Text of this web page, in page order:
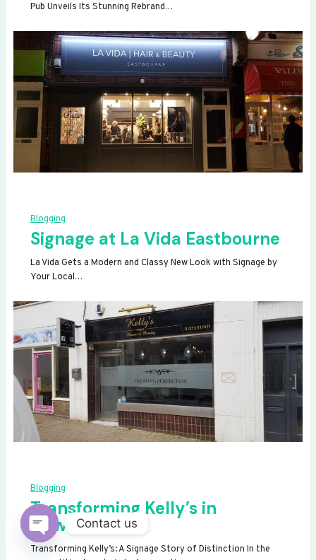
Pub Unveils Its Stunning Rebrand…
Blogging
Signage at La Vida Eastbourne
La Vida Gets a Modern and Classy New Look with Signage by
Your Local…
Blogging
Transforming Kelly’s in
Newhaven
Transforming Kelly’s: A Signage Story of Distinction In the
Contact us
OPEN